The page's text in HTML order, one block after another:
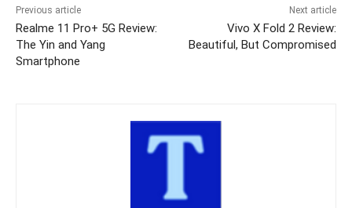
Previous article
Realme 11 Pro+ 5G Review:
The Yin and Yang
Smartphone
Next article
Vivo X Fold 2 Review:
Beautiful, But Compromised